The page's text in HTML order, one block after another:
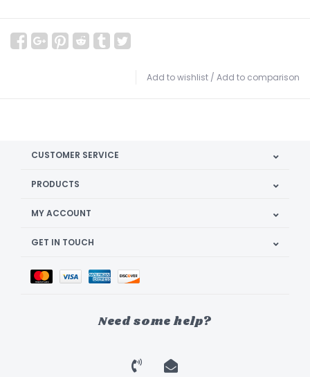
Add to wishlist / Add to comparison
CUSTOMER SERVICE
PRODUCTS
MY ACCOUNT
GET IN TOUCH
Need some help?